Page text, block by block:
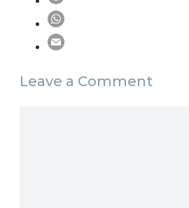
Leave a Comment